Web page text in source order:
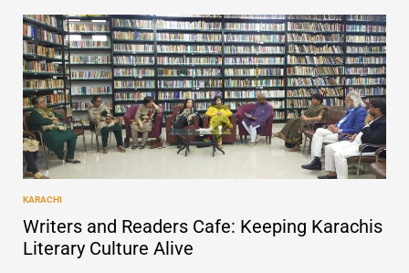
POSTED
IN
KARACHI
Writers and Readers Cafe: Keeping Karachis
Literary Culture Alive